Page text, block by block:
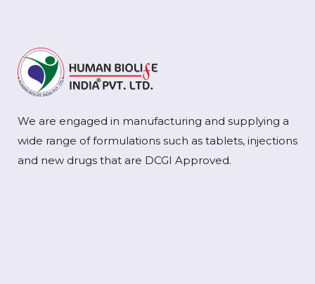
We are engaged in manufacturing and supplying a
wide range of formulations such as tablets, injections
and new drugs that are DCGI Approved.